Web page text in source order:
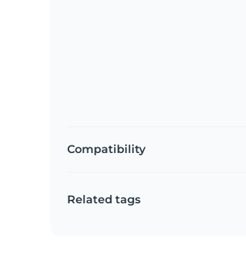
Compatibility
Related tags